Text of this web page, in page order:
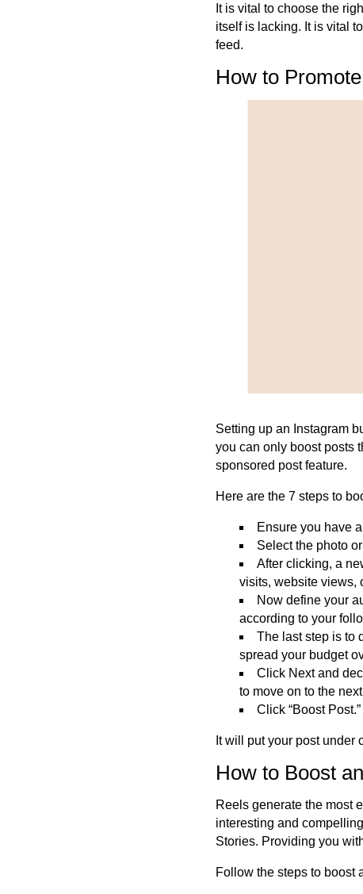
It is vital to choose the
itself is lacking. It is vital to
feed.
How to
Setting up an Instagram
you can only boost posts
sponsored post feature.
Here are the 7 steps to
Ensure you have
Select the photo
After clicking, a
visits, website views,
Now define your
according to your
The last step is to
spread your budget
Click Next and
to move on to the
Click “Boost Post.”
It will put your post under
How to Boost
Reels generate the most
interesting and
Stories. Providing you
Follow the steps to boost